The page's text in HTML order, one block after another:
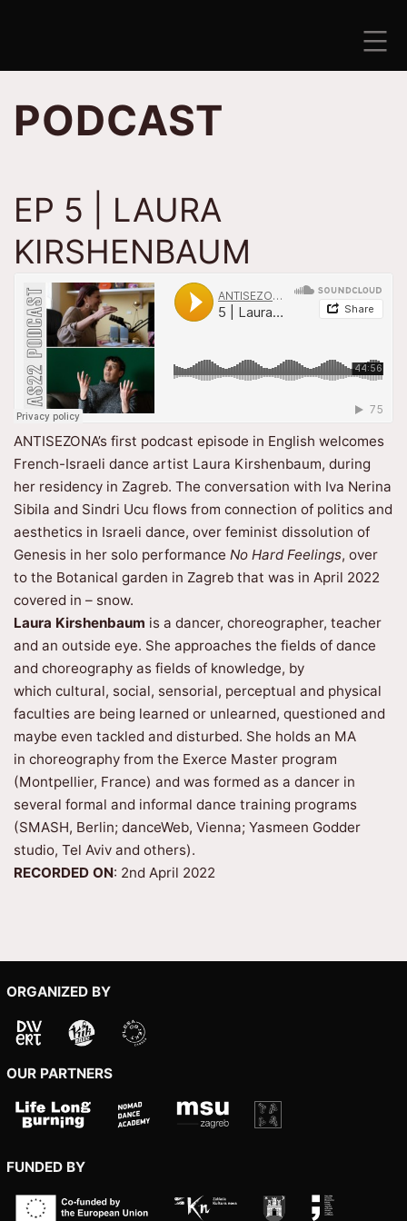
PODCAST
EP 5 | LAURA
KIRSHENBAUM
ANTISEZONA’s first podcast episode in English welcomes
French-Israeli dance artist Laura Kirshenbaum, during
her residency in Zagreb. The conversation with Iva Nerina
Sibila and Sindri Ucu flows from connection of politics and
aesthetics in Israeli dance, over feminist dissolution of
Genesis in her solo performance No Hard Feelings, over
to the Botanical garden in Zagreb that was in April 2022
covered in – snow.
Laura Kirshenbaum is a dancer, choreographer, teacher
and an outside eye. She approaches the fields of dance
and choreography as fields of knowledge, by
which cultural, social, sensorial, perceptual and physical
faculties are being learned or unlearned, questioned and
maybe even tackled and disturbed. She holds an MA
in choreography from the Exerce Master program
(Montpellier, France) and was formed as a dancer in
several formal and informal dance training programs
(SMASH, Berlin; danceWeb, Vienna; Yasmeen Godder
studio, Tel Aviv and others).
RECORDED ON: 2nd April 2022
ORGANIZED BY
OUR PARTNERS
FUNDED BY